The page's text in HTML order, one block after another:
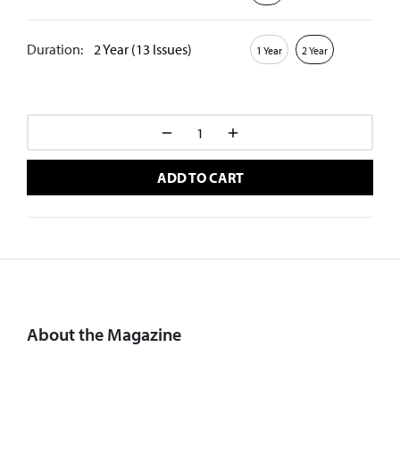
Duration: 2 Year (13 Issues) 1 Year 2 Year
ADD TO CART
About the Magazine